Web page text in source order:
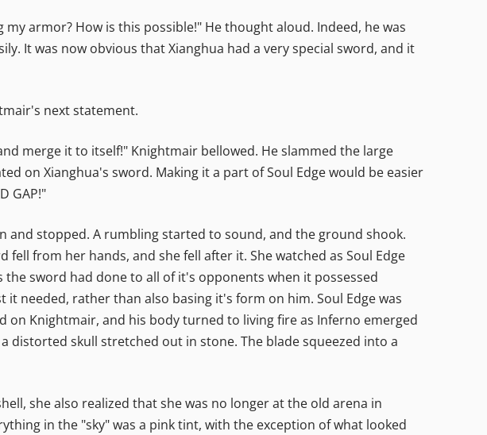
armor? How is this possible!" He thought aloud. Indeed, he was
It was now obvious that Xianghua had a very special sword, and it
next statement.
merge it to itself!" Knightmair bellowed. He slammed the large
on Xianghua's sword. Making it a part of Soul Edge would be easier
GAP!"
and stopped. A rumbling started to sound, and the ground shook.
from her hands, and she fell after it. She watched as Soul Edge
sword had done to all of it's opponents when it possessed
needed, rather than also basing it's form on him. Soul Edge was
Knightmair, and his body turned to living fire as Inferno emerged
skull stretched out in stone. The blade squeezed into a
she also realized that she was no longer at the old arena in
in the "sky" was a pink tint, with the exception of what looked